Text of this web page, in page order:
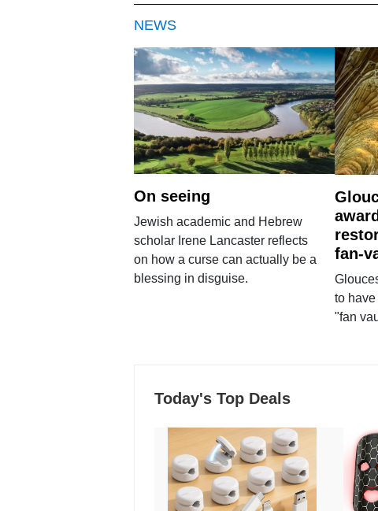
NEWS
On seeing
Jewish academic and Hebrew
scholar Irene Lancaster reflects
on how a curse can actually be a
blessing in disguise.
fan-
to
"fan
Today's Top Deals